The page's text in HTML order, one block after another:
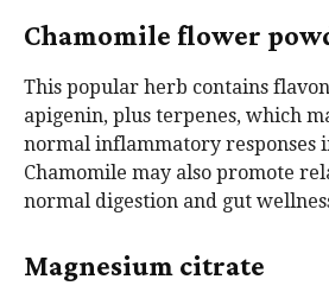
Chamomile flower
This popular herb contains
apigenin, plus terpenes, which
normal inflammatory responses
Chamomile may also promote
normal digestion and gut
Magnesium citrate